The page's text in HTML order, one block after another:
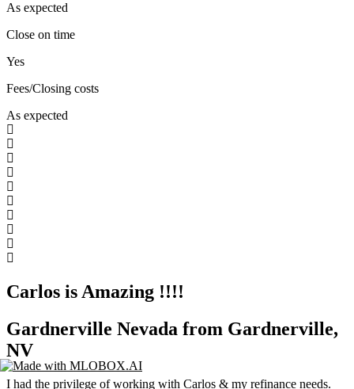
As expected
Close on time
Yes
Fees/Closing costs
As expected
Carlos is Amazing !!!!
Gardnerville Nevada from Gardnerville,
NV
I had the privilege of working with Carlos & my refinance needs.